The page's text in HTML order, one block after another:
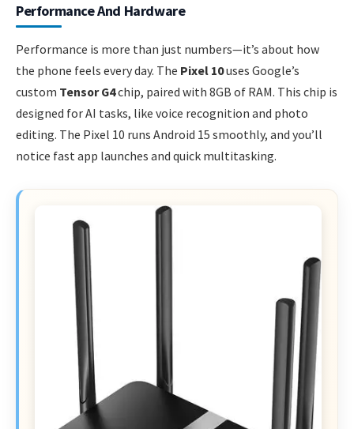
Performance And Hardware
Performance is more than just numbers—it’s about how
the phone feels every day. The Pixel 10uses Google’s
custom Tensor G4chip, paired with 8GB of RAM. This chip is
designed for AI tasks, like voice recognition and photo
editing. The Pixel 10 runs Android 15 smoothly, and you’ll
notice fast app launches and quick multitasking.